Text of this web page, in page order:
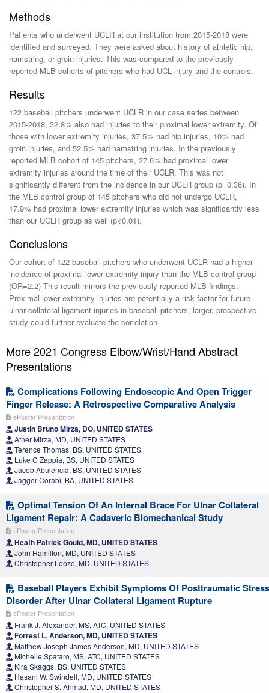
Methods
Patients who underwent UCLR at our institution from 2015-2018 were
identified and surveyed. They were asked about history of athletic hip,
hamstring, or groin injuries. This was compared to the previously
reported MLB cohorts of pitchers who had UCL injury and the controls.
Results
122 baseball pitchers underwent UCLR in our case series between
2015-2018, 32.8% also had injuries to their proximal lower extremity. Of
those with lower extremity injuries, 37.5% had hip injuries, 10% had
groin injuries, and 52.5% had hamstring injuries. In the previously
reported MLB cohort of 145 pitchers, 27.6% had proximal lower
extremity injuries around the time of their UCLR. This was not
significantly different from the incidence in our UCLR group (p=0.36). In
the MLB control group of 145 pitchers who did not undergo UCLR,
17.9% had proximal lower extremity injuries which was significantly less
than our UCLR group as well (p<0.01).
Conclusions
Our cohort of 122 baseball pitchers who underwent UCLR had a higher
incidence of proximal lower extremity injury than the MLB control group
(OR=2.2) This result mirrors the previously reported MLB findings.
Proximal lower extremity injuries are potentially a risk factor for future
ulnar collateral ligament injuries in baseball pitchers, larger, prospective
study could further evaluate the correlation
More 2021 Congress Elbow/Wrist/Hand Abstract
Presentations
Complications Following Endoscopic And Open Trigger
Finger Release: A Retrospective Comparative Analysis
ePoster Presentation
Justin Bruno Mirza, DO, UNITED STATES
Ather Mirza, MD, UNITED STATES
Terence Thomas, BS, UNITED STATES
Luke C Zappia, BS, UNITED STATES
Jacob Abulencia, BS, UNITED STATES
Jagger Corabi, BA, UNITED STATES
Optimal Tension Of An Internal Brace For Ulnar Collateral
Ligament Repair: A Cadaveric Biomechanical Study
ePoster Presentation
Heath Patrick Gould, MD, UNITED STATES
John Hamilton, MD, UNITED STATES
Christopher Looze, MD, UNITED STATES
Baseball Players Exhibit Symptoms Of Posttraumatic Stress
Disorder After Ulnar Collateral Ligament Rupture
ePoster Presentation
Frank J. Alexander, MS, ATC, UNITED STATES
Forrest L. Anderson, MD, UNITED STATES
Matthew Joseph James Anderson, MD, UNITED STATES
Michelle Spataro, MS, ATC, UNITED STATES
Kira Skaggs, BS, UNITED STATES
Hasani W. Swindell, MD, UNITED STATES
Christopher S. Ahmad, MD, UNITED STATES